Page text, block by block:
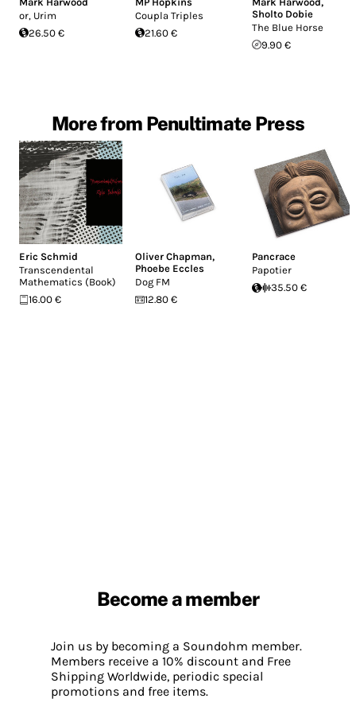
or, Urim
26.50 €
Coupla Triples
21.60 €
Sholto Dobie
The Blue Horse
9.90 €
More from Penultimate Press
Eric Schmid
Transcendental
Mathematics (Book)
16.00 €
Oliver Chapman,
Phoebe Eccles
Dog FM
12.80 €
Pancrace
Papotier
35.50 €
Become a member
Join us by becoming a Soundohm member.
Members receive a 10% discount and Free
Shipping Worldwide, periodic special
promotions and free items.